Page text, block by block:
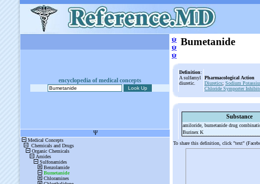
encyclopedia of medical concepts
ψ
ψ
ψ
Bumetanide
Definition:
A sulfamyl
diuretic.
Pharmacological Action
Diuretics; Sodium
Chloride Symporter
Substance
amiloride, bumetanide drug
Burinex K
To share this definition, click "text"